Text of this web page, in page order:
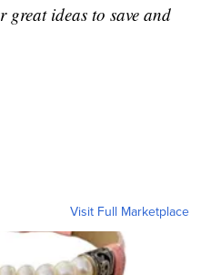
great ideas to save and
Visit Full Marketplace